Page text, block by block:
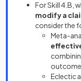
For Skill 4.B,
modify a
consider the
Meta-
Eclectic